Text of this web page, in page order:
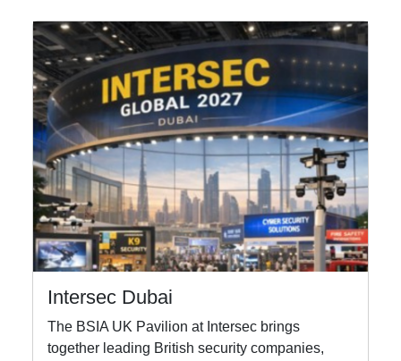
Intersec Dubai
The BSIA UK Pavilion at Intersec brings
together leading British security companies,